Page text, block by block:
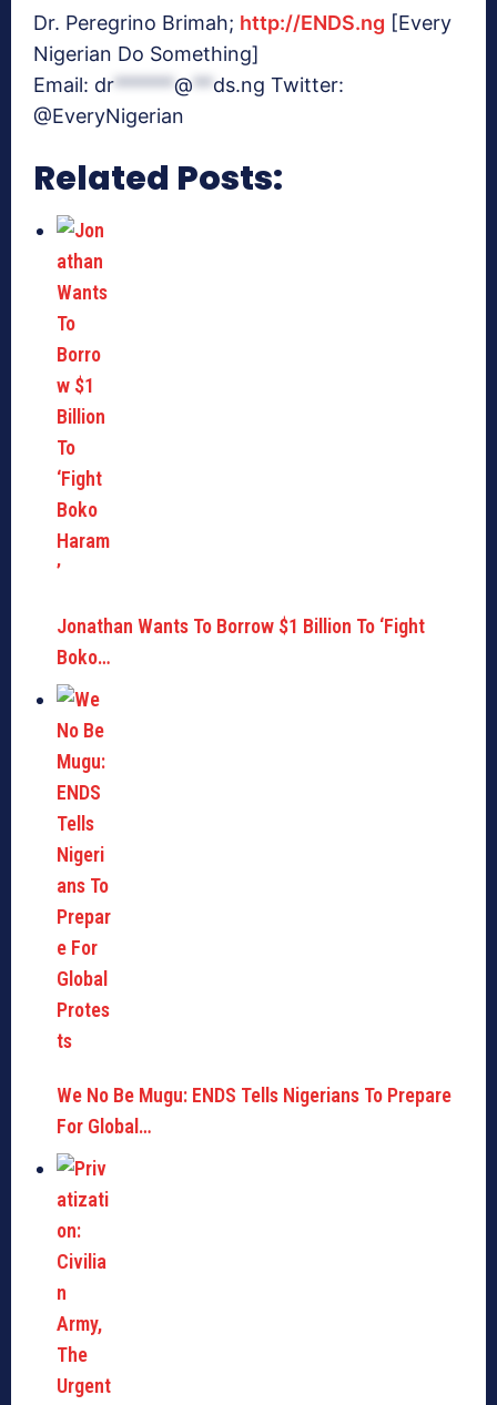
Dr. Peregrino Brimah; http://ENDS.ng [Every
Nigerian Do Something]
Email: dr******@**ds.ng Twitter:
@EveryNigerian
Related Posts:
Jonathan Wants To Borrow $1 Billion To ‘Fight
Boko…
We No Be Mugu: ENDS Tells Nigerians To Prepare
For Global…